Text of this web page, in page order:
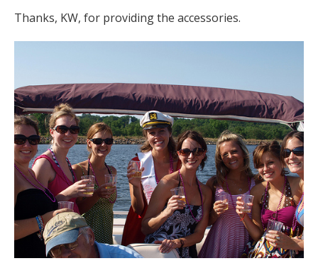
Thanks, KW, for providing the accessories.